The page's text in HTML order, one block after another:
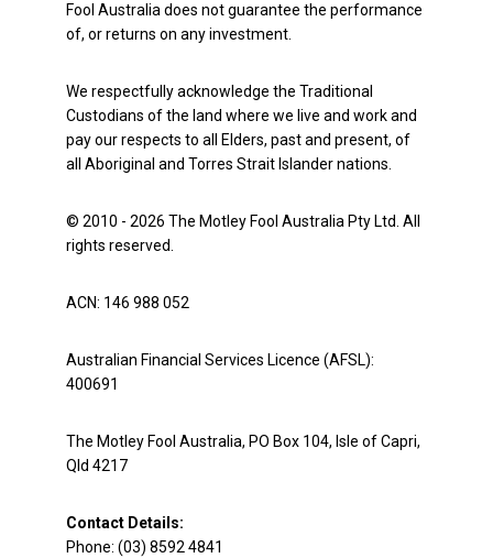
Fool Australia does not guarantee the performance
of, or returns on any investment.
We respectfully acknowledge the Traditional
Custodians of the land where we live and work and
pay our respects to all Elders, past and present, of
all Aboriginal and Torres Strait Islander nations.
© 2010 - 2026 The Motley Fool Australia Pty Ltd. All
rights reserved.
ACN: 146 988 052
Australian Financial Services Licence (AFSL):
400691
The Motley Fool Australia, PO Box 104, Isle of Capri,
Qld 4217
Contact Details:
Phone: (03) 8592 4841